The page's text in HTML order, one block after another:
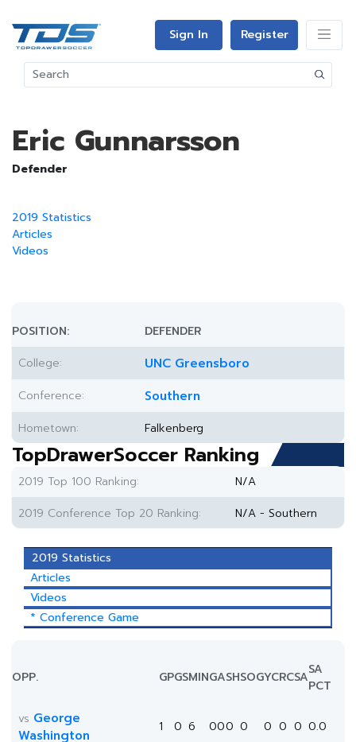
Sign In Register
Eric Gunnarsson
Defender
2019 Statistics
Articles
Videos
POSITION:
DEFENDER
College:
UNC Greensboro
Conference: Southern
Hometown: Falkenberg
TopDrawerSoccer Ranking
2019 Top 100 Ranking:
N/A
2019 Conference Top 20 Ranking:
N/A - Southern
2019 Statistics
Articles
Videos
* Conference Game
OPP. GPGSMINGASHSOGYCRCSASA
PCT
vs George
Washington
1 0 6 000 0 0 0 0 0.0